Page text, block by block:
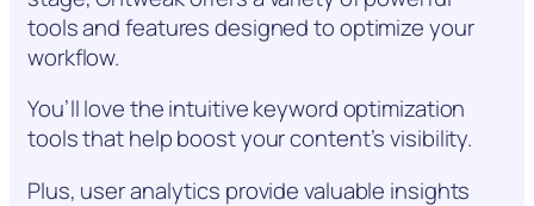
tools and features designed to optimize your
workflow.
You’ll love the intuitive keyword optimization
tools that help boost your content’s visibility.
Plus, user analytics provide valuable insights